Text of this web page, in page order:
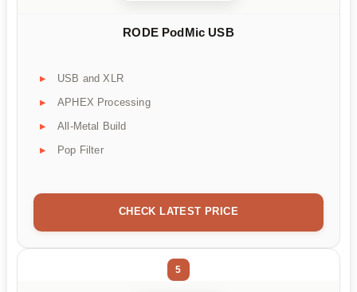
RODE PodMic USB
USB and XLR
APHEX Processing
All-Metal Build
Pop Filter
CHECK LATEST PRICE
5